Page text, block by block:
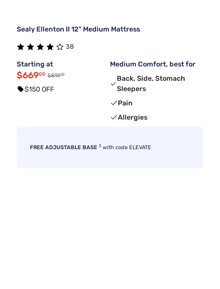
Sealy Ellenton II 12" Medium Mattress
38
Starting at
$66900 $81900
$150 OFF
Medium Comfort, best for
Back, Side, Stomach
Sleepers
Pain
Allergies
FREE ADJUSTABLE BASE 3 with code ELEVATE